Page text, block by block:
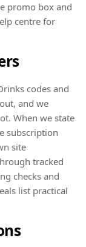
promo box and
centre for
codes and
and we
When we state
subscription
site
tracked
checks and
list practical